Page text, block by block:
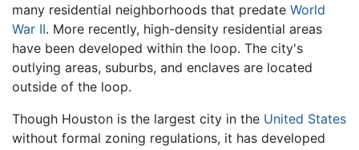
many residential neighborhoods that predate World
War II. More recently, high-density residential areas
have been developed within the loop. The city's
outlying areas, suburbs, and enclaves are located
outside of the loop.
Though Houston is the largest city in the United States
without formal zoning regulations, it has developed